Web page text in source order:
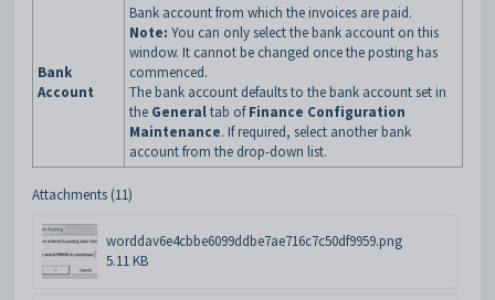
Bank
Account
Bank account from which the invoices are paid.
Note: You can only select the bank account on this
window. It cannot be changed once the posting has
commenced.
The bank account defaults to the bank account set in
the Generaltab ofFinance Configuration
Maintenance. If required, select another bank
account from the drop-down list.
Attachments (11)
worddav6e4cbbe6099ddbe7ae716c7c50df9959.png
5.11 KB